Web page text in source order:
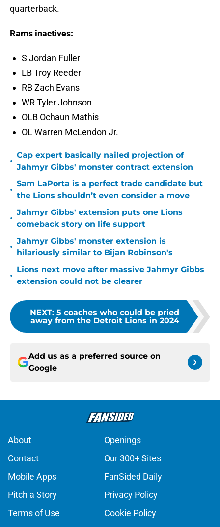
quarterback.
Rams inactives:
S Jordan Fuller
LB Troy Reeder
RB Zach Evans
WR Tyler Johnson
OLB Ochaun Mathis
OL Warren McLendon Jr.
•
Cap expert basically nailed projection of
Jahmyr Gibbs' monster contract extension
•
Sam LaPorta is a perfect trade candidate but
the Lions shouldn’t even consider a move
•
Jahmyr Gibbs' extension puts one Lions
comeback story on life support
•
Jahmyr Gibbs' monster extension is
hilariously similar to Bijan Robinson's
•
Lions next move after massive Jahmyr Gibbs
extension could not be clearer
NEXT: 5 coaches who could be pried
away from the Detroit Lions in 2024
Add us as a preferred source on
Google
About
Openings
Contact
Our 300+ Sites
Mobile Apps
FanSided Daily
Pitch a Story
Privacy Policy
Terms of Use
Cookie Policy